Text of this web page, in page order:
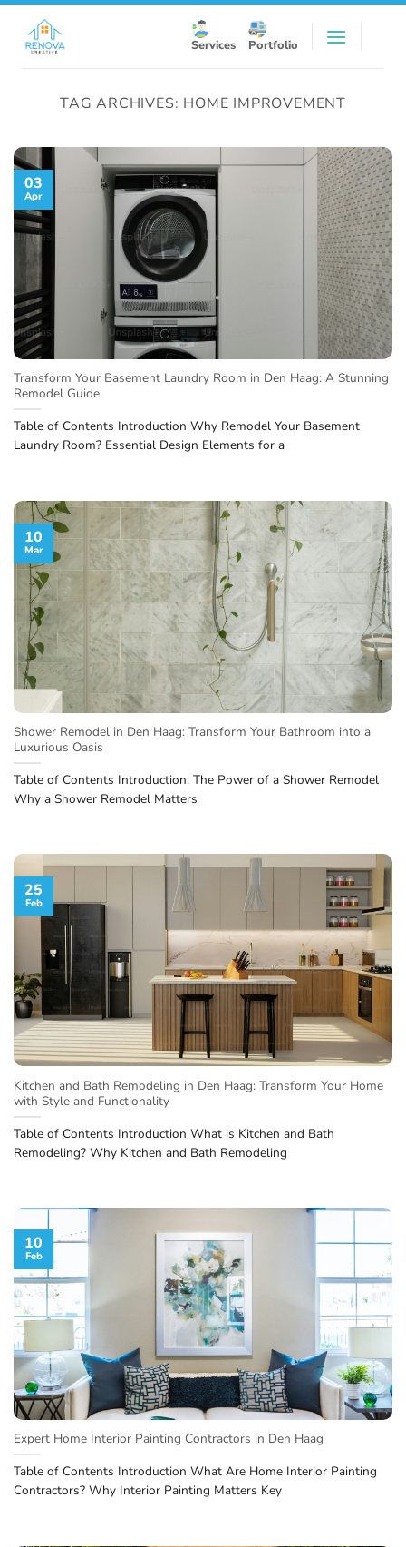
content
Services Portfolio
TAG ARCHIVES: HOME IMPROVEMENT
Transform Your Basement Laundry Room in Den Haag: A Stunning
Remodel Guide
Table of Contents Introduction Why Remodel Your Basement
Laundry Room? Essential Design Elements for a
03
Apr
Shower Remodel in Den Haag: Transform Your Bathroom into a
Luxurious Oasis
Table of Contents Introduction: The Power of a Shower Remodel
Why a Shower Remodel Matters
10
Mar
Kitchen and Bath Remodeling in Den Haag: Transform Your Home
with Style and Functionality
Table of Contents Introduction What is Kitchen and Bath
Remodeling? Why Kitchen and Bath Remodeling
25
Feb
Expert Home Interior Painting Contractors in Den Haag
Table of Contents Introduction What Are Home Interior Painting
Contractors? Why Interior Painting Matters Key
10
Feb